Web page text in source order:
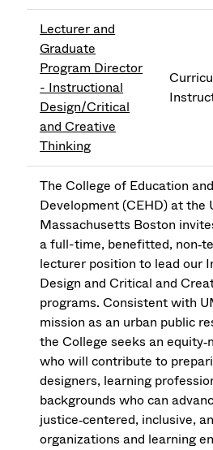
Lecturer and
Graduate
Program Director
- Instructional
Design/Critical
and Creative
Thinking
The College of Education
Development (CEHD) at the
Massachusetts Boston
a full-time, benefitted,
lecturer position to lead our
Design and Critical and
programs. Consistent with
mission as an urban public
the College seeks an
who will contribute to
designers, learning
backgrounds who can
justice‑centered, inclusive,
organizations and learning